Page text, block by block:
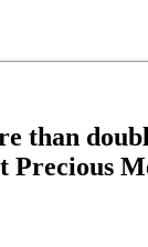
than
Precious